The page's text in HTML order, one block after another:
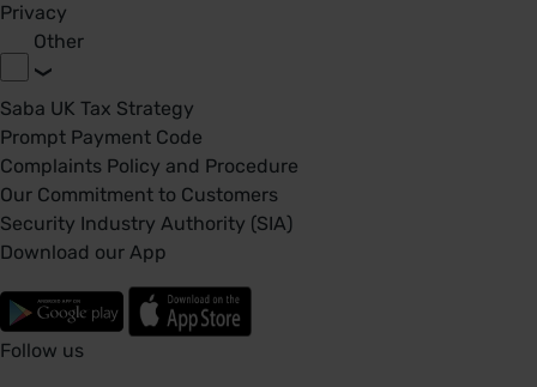
Privacy
Other
Saba UK Tax Strategy
Prompt Payment Code
Complaints Policy and Procedure
Our Commitment to Customers
Security Industry Authority (SIA)
Download our App
Follow us